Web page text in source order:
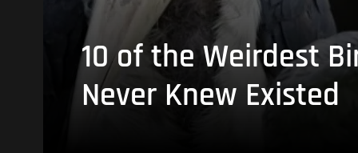
10 of the Weirdest
Never Knew Existed